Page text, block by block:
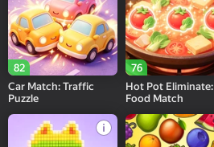
82
Car Match: Traffic
Puzzle
76
Hot Pot Eliminate:
Food Match